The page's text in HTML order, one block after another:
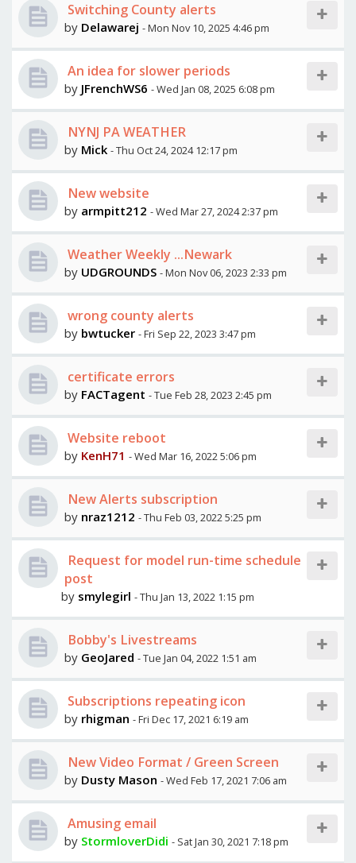
Switching County alerts
by Delawarej - Mon Nov 10, 2025 4:46 pm
An idea for slower periods
by JFrenchWS6 - Wed Jan 08, 2025 6:08 pm
NYNJ PA WEATHER
by Mick - Thu Oct 24, 2024 12:17 pm
New website
by armpitt212 - Wed Mar 27, 2024 2:37 pm
Weather Weekly ...Newark
by UDGROUNDS - Mon Nov 06, 2023 2:33 pm
wrong county alerts
by bwtucker - Fri Sep 22, 2023 3:47 pm
certificate errors
by FACTagent - Tue Feb 28, 2023 2:45 pm
Website reboot
by KenH71 - Wed Mar 16, 2022 5:06 pm
New Alerts subscription
by nraz1212 - Thu Feb 03, 2022 5:25 pm
Request for model run-time schedule
post
by smylegirl - Thu Jan 13, 2022 1:15 pm
Bobby's Livestreams
by GeoJared - Tue Jan 04, 2022 1:51 am
Subscriptions repeating icon
by rhigman - Fri Dec 17, 2021 6:19 am
New Video Format / Green Screen
by Dusty Mason - Wed Feb 17, 2021 7:06 am
Amusing email
by StormloverDidi - Sat Jan 30, 2021 7:18 pm